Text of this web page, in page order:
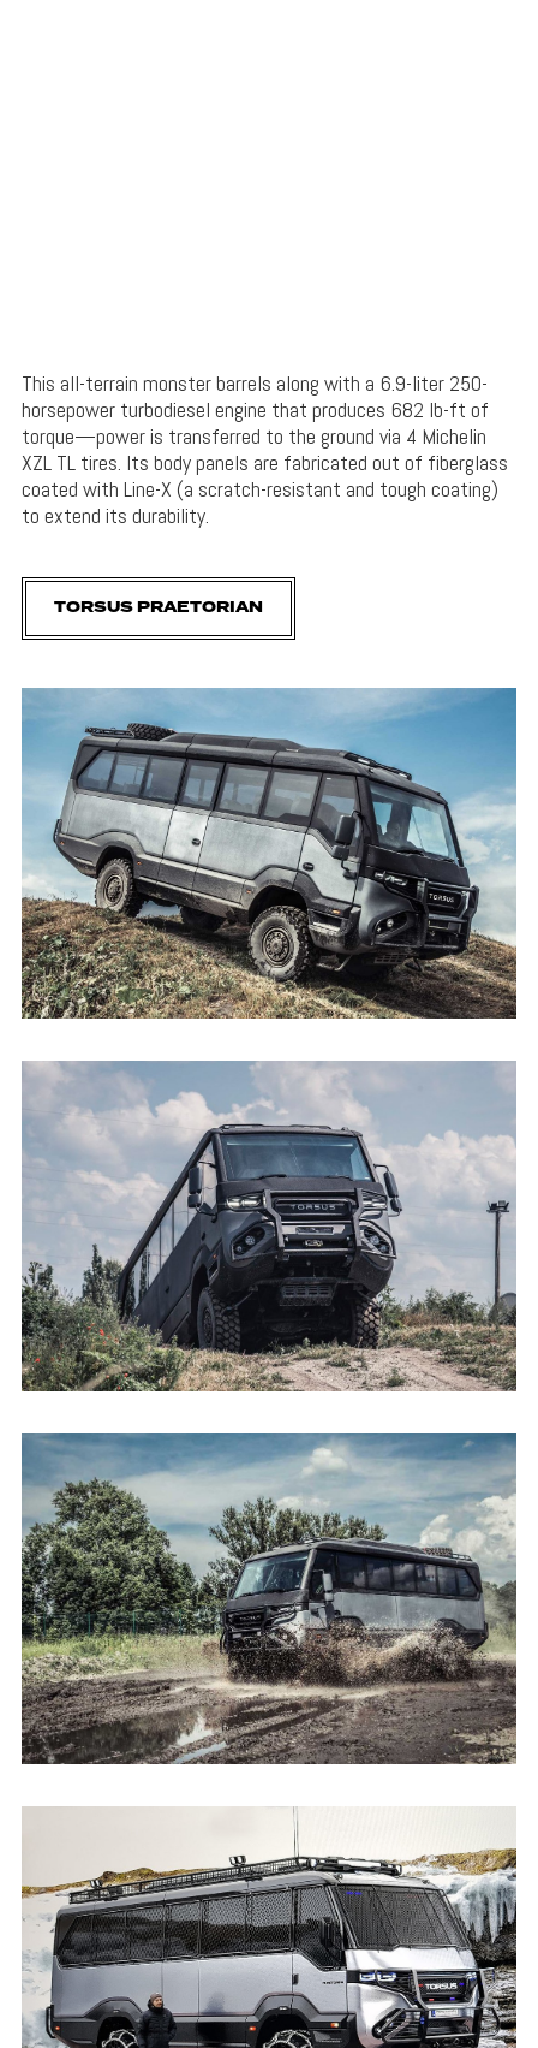
This all-terrain monster barrels along with a 6.9-liter 250-
horsepower turbodiesel engine that produces 682 lb-ft of
torque—power is transferred to the ground via 4 Michelin
XZL TL tires. Its body panels are fabricated out of fiberglass
coated with Line-X (a scratch-resistant and tough coating)
to extend its durability.
TORSUS PRAETORIAN